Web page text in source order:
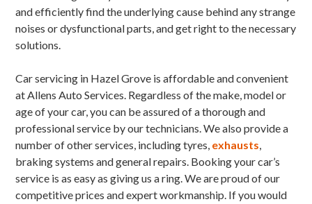
and efficiently find the underlying cause behind any strange
noises or dysfunctional parts, and get right to the necessary
solutions.
Car servicing in Hazel Grove is affordable and convenient
at Allens Auto Services. Regardless of the make, model or
age of your car, you can be assured of a thorough and
professional service by our technicians. We also provide a
number of other services, including tyres, exhausts,
braking systems and general repairs. Booking your car’s
service is as easy as giving us a ring. We are proud of our
competitive prices and expert workmanship. If you would